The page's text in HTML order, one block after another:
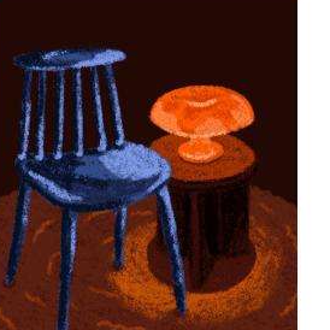
ANIMATION OF
AMBIENT LIGHTING
IN DAY AND NIGHT
SETTING